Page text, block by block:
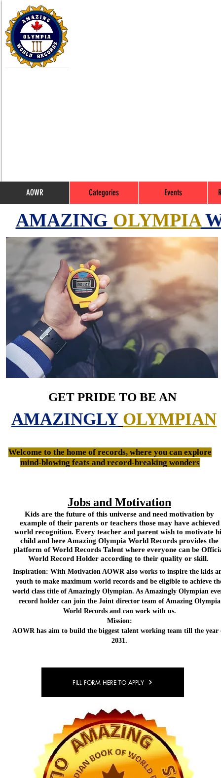
AOWR Categories Events
AMAZING OLYMPIA
GET PRIDE TO BE AN
AMAZINGLY OLYMPIAN
Welcome to the home of records, where you can explore
mind-blowing feats and record-breaking wonders
Jobs and Motivation
Kids are the future of this universe and need motivation by
example of their parents or teachers those may have achieved
world recognition. Every teacher and parent wish to motivate
child and here Amazing Olympia World Records provides the
platform of World Records Talent where everyone can be
World Record Holder according to their quality or skill.
Inspiration: With Motivation AOWR also works to inspire the kids
youth to make maximum world records and be eligible to achieve
world class title of Amazingly Olympian. As Amazingly Olympian
record holder can join the Joint director team of Amazing Olympia
World Records and can work with us.
Mission:
AOWR has aim to build the biggest talent working team till the year
2031.
FILL FORM HERE TO APPLY